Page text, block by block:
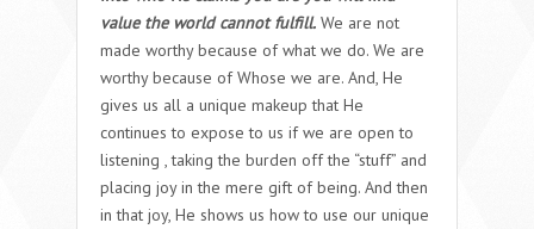
value the world cannot fulfill. We are not
made worthy because of what we do. We are
worthy because of Whose we are. And, He
gives us all a unique makeup that He
continues to expose to us if we are open to
listening , taking the burden off the “stuff” and
placing joy in the mere gift of being. And then
in that joy, He shows us how to use our unique